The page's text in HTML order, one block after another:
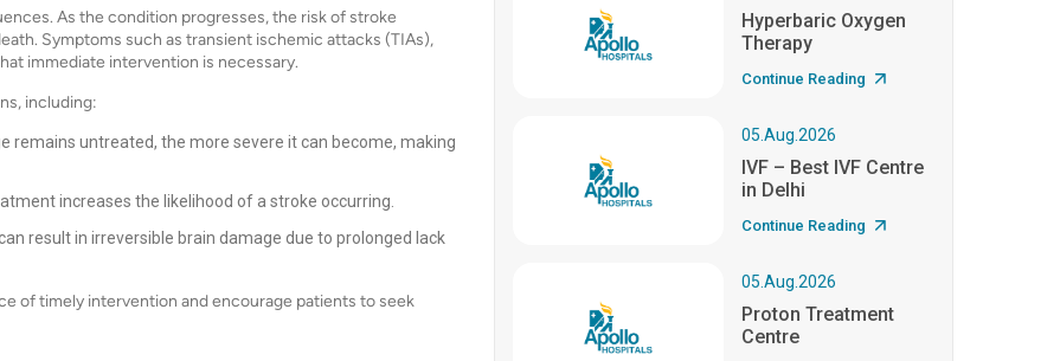
As the condition progresses, the risk of stroke
Symptoms such as transient ischemic attacks (TIAs),
immediate intervention is necessary.
including:
remains untreated, the more severe it can become, making
increases the likelihood of a stroke occurring.
result in irreversible brain damage due to prolonged lack
of timely intervention and encourage patients to seek
Hyperbaric Oxygen
Therapy
Continue Reading
05.Aug.2026
IVF – Best IVF Centre
in Delhi
Continue Reading
05.Aug.2026
Proton Treatment
Centre